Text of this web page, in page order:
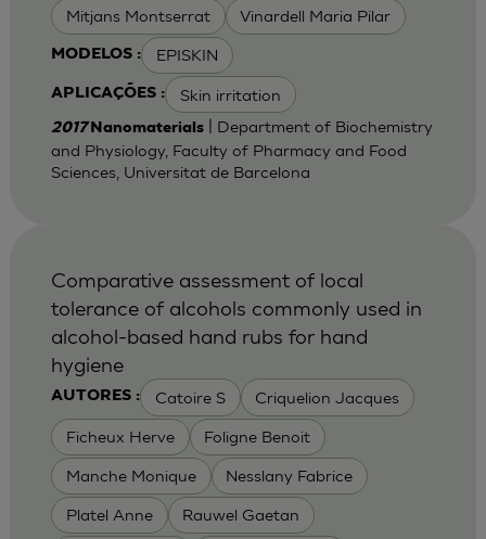
Mitjans Montserrat Vinardell Maria Pilar
MODELOS : EPISKIN
APLICAÇÕES : Skin irritation
2017Nanomaterials| Department of Biochemistry
and Physiology, Faculty of Pharmacy and Food
Sciences, Universitat de Barcelona
AUTORES : Catoire S Criquelion Jacques
Ficheux Herve Foligne Benoit
Manche Monique Nesslany Fabrice
Platel Anne Rauwel Gaetan
Comparative assessment of local
tolerance of alcohols commonly used in
alcohol-based hand rubs for hand
hygiene